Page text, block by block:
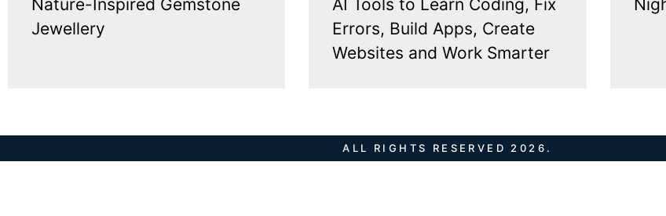
Nature-Inspired Gemstone
Jewellery
AI Tools to Learn Coding, Fix
Errors, Build Apps, Create
Websites and Work Smarter
ALL RIGHTS RESERVED 2026.